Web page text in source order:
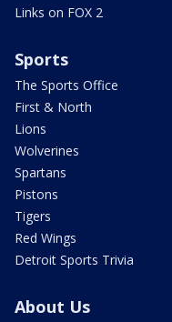
Links on FOX 2
Sports
The Sports Office
First & North
Lions
Wolverines
Spartans
Pistons
Tigers
Red Wings
Detroit Sports Trivia
About Us